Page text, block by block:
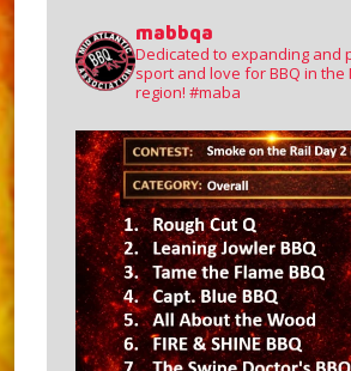
mabbqa
Dedicated to expanding and
sport and love for BBQ in the
region! #maba